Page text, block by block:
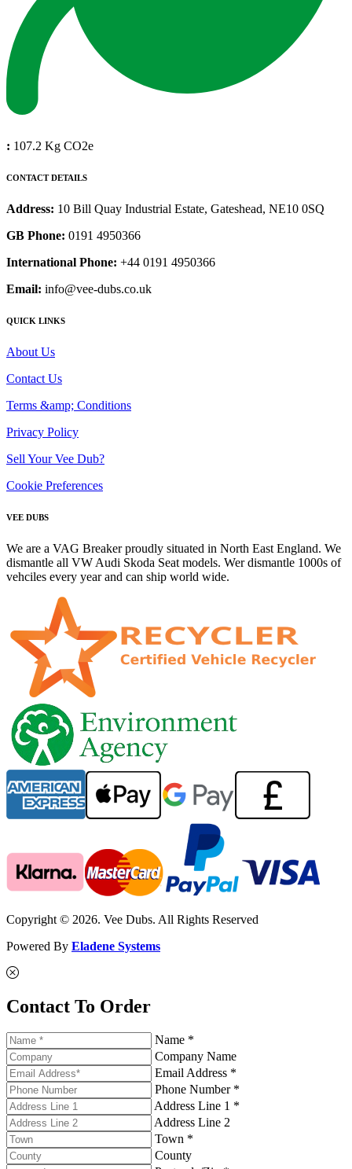
: 107.2 Kg CO2e
CONTACT DETAILS
Address: 10 Bill Quay Industrial Estate, Gateshead, NE10 0SQ
GB Phone: 0191 4950366
International Phone: +44 0191 4950366
Email: info@vee-dubs.co.uk
QUICK LINKS
About Us
Contact Us
Terms &amp; Conditions
Privacy Policy
Sell Your Vee Dub?
Cookie Preferences
VEE DUBS
We are a VAG Breaker proudly situated in North East England. We
dismantle all VW Audi Skoda Seat models. Wer dismantle 1000s of
vehciles every year and can ship world wide.
Copyright © 2026. Vee Dubs. All Rights Reserved
Powered By Eladene Systems
Contact To Order
Name *
Company Name
Email Address *
Phone Number *
Address Line 1 *
Address Line 2
Town *
County